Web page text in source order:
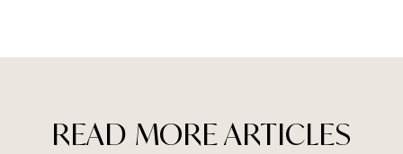
READ MORE ARTICLES